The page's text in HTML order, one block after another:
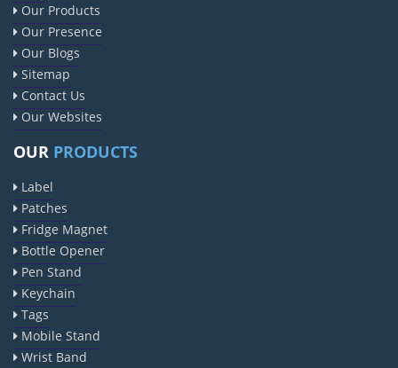
Our Products
Our Presence
Our Blogs
Sitemap
Contact Us
Our Websites
OUR PRODUCTS
Label
Patches
Fridge Magnet
Bottle Opener
Pen Stand
Keychain
Tags
Mobile Stand
Wrist Band